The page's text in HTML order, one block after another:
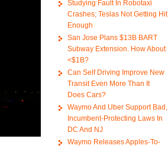
Studying Fault In Robotaxi
Crashes; Teslas Not Getting Hit
Enough
San Jose Plans $13B BART
Subway Extension. How About
<$1B?
Can Self Driving Improve New
Transit Even More Than It
Does Cars?
Waymo And Uber Support Bad,
Incumbent-Protecting Laws In
DC And NJ
Waymo Releases Apples-To-